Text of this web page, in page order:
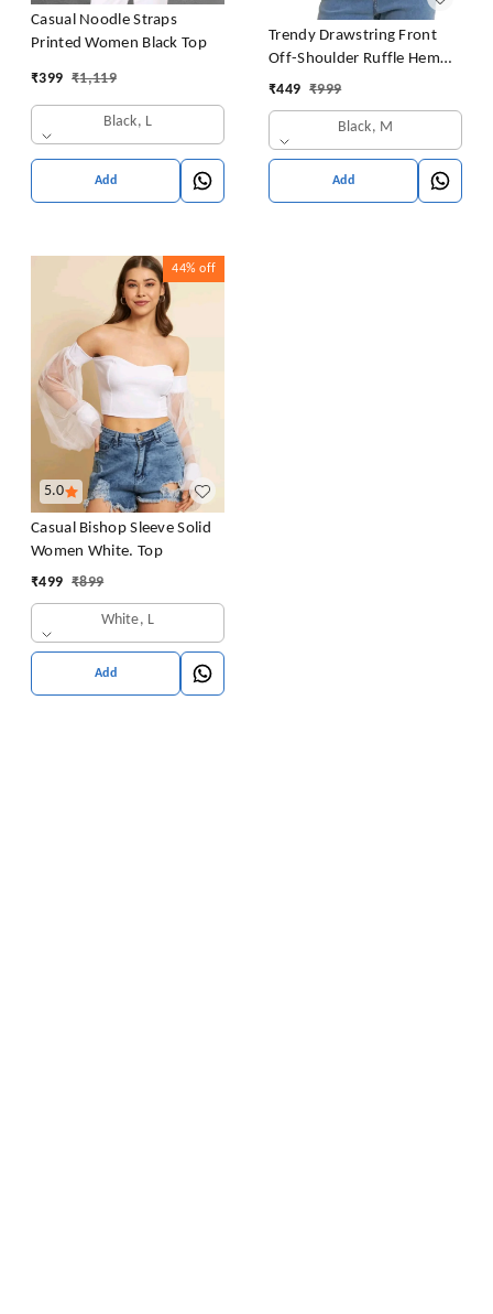
Casual Noodle Straps
Printed Women Black Top
₹399 ₹1,119
Black, L
Add
Trendy Drawstring Front
Off-Shoulder Ruffle Hem
Tube Top |
₹449 ₹999
Black, M
Add
5.0
44% off
Casual Bishop Sleeve Solid
Women White. Top
₹499 ₹899
White, L
Add